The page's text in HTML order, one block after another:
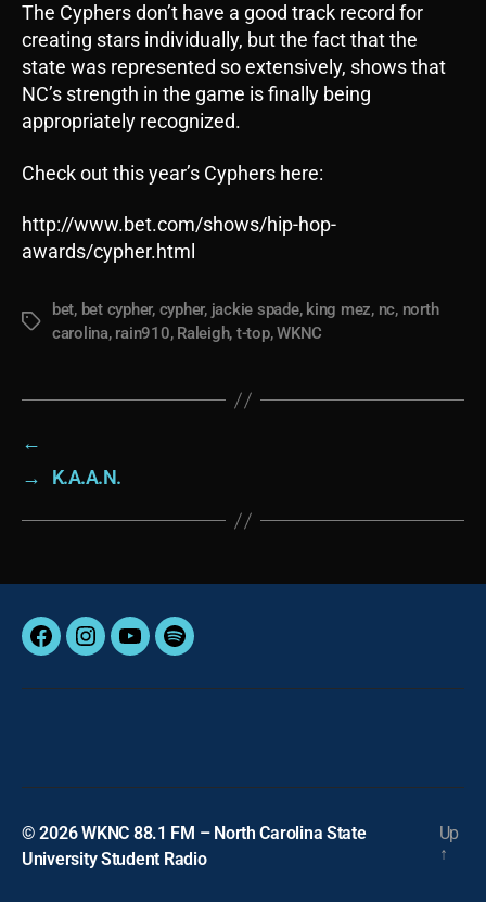
The Cyphers don’t have a good track record for
creating stars individually, but the fact that the
state was represented so extensively, shows that
NC’s strength in the game is finally being
appropriately recognized.
Check out this year’s Cyphers here:
http://www.bet.com/shows/hip-hop-
awards/cypher.html
Tags
bet, bet cypher, cypher, jackie spade, king mez, nc, north
carolina, rain910, Raleigh, t-top,WKNC
←
→
K.A.A.N.
FacebookInstagram
YouTubeSpotify
© 2026WKNC 88.1 FM – North Carolina State
University Student Radio
Up
↑